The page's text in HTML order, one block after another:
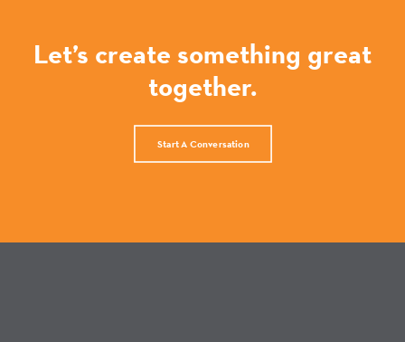
Let’s create something great
together.
Start A Conversation